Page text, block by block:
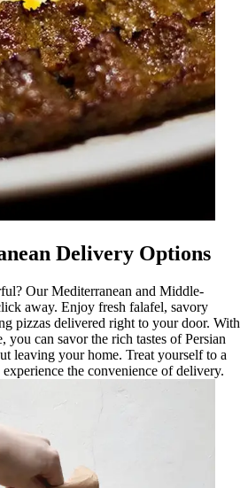
Delivery Options
Our Mediterranean and Middle-
away. Enjoy fresh falafel, savory
pizzas delivered right to your door. With
can savor the rich tastes of Persian
leaving your home. Treat yourself to a
the convenience of delivery.